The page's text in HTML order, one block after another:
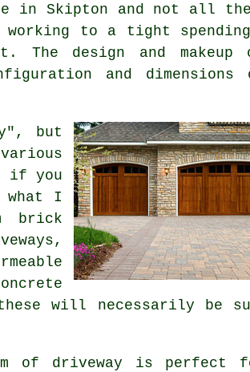
in Skipton and not all
to a tight spending
The design and makeup
and dimensions
but
if you
I
brick
will necessarily be
of driveway is perfect